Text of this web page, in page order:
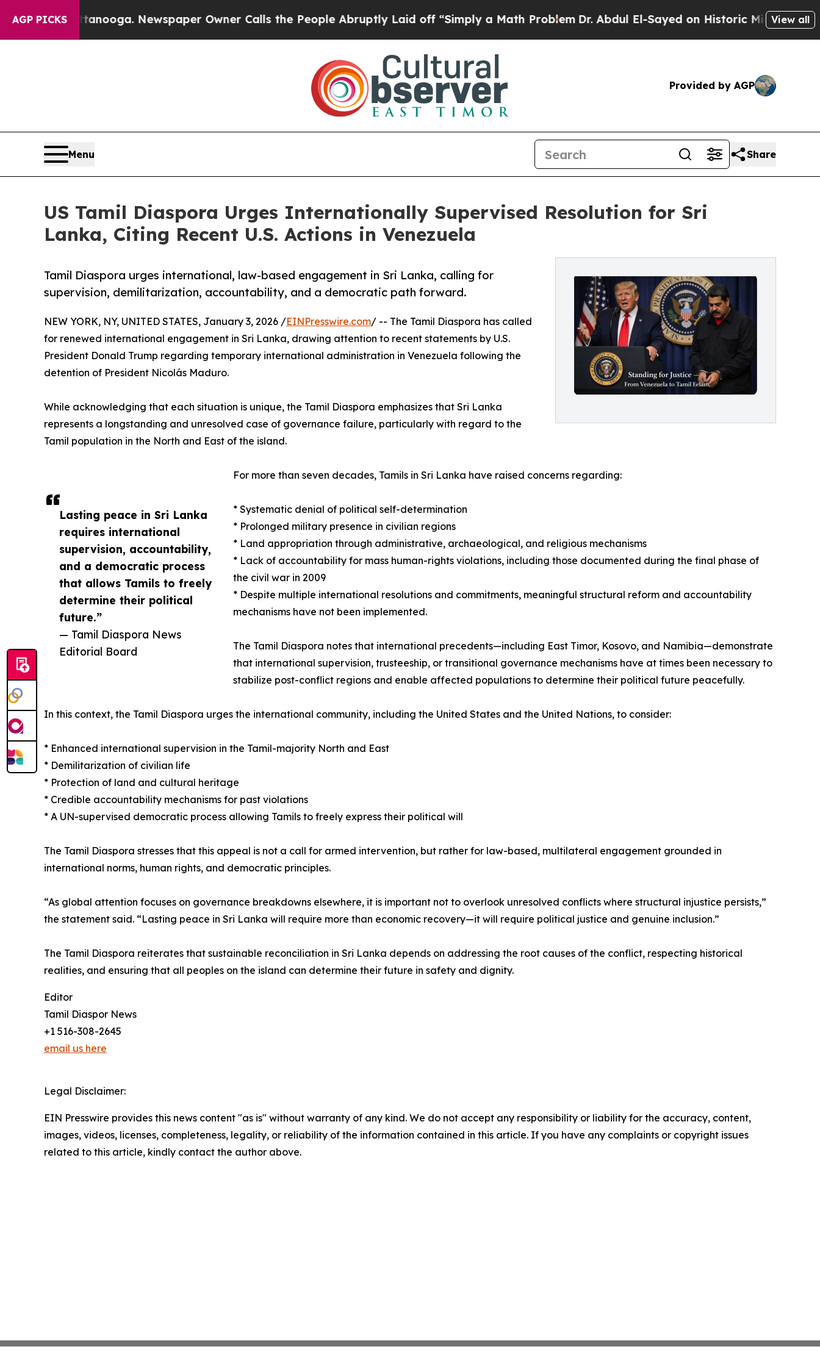
AGP PICKS
in Chattanooga. Newspaper Owner Calls the People Abruptly Laid off “Simply a Math ProblemDr. Abdul El-Sayed on Historic Michigan Win:View all
Provided by AGP
Menu Share
US Tamil Diaspora Urges Internationally Supervised Resolution for Sri
Lanka, Citing Recent U.S. Actions in Venezuela
Tamil Diaspora urges international, law-based engagement in Sri Lanka, calling for
supervision, demilitarization, accountability, and a democratic path forward.
Lasting peace in Sri Lanka
requires international
supervision, accountability,
and a democratic process
that allows Tamils to freely
determine their political
future.”
— Tamil Diaspora News
Editorial Board
NEW YORK, NY, UNITED STATES, January 3, 2026 /EINPresswire.com/ -- The Tamil Diaspora has called
for renewed international engagement in Sri Lanka, drawing attention to recent statements by U.S.
President Donald Trump regarding temporary international administration in Venezuela following the
detention of President Nicolás Maduro.
While acknowledging that each situation is unique, the Tamil Diaspora emphasizes that Sri Lanka
represents a longstanding and unresolved case of governance failure, particularly with regard to the
Tamil population in the North and East of the island.
For more than seven decades, Tamils in Sri Lanka have raised concerns regarding:
* Systematic denial of political self-determination
* Prolonged military presence in civilian regions
* Land appropriation through administrative, archaeological, and religious mechanisms
* Lack of accountability for mass human-rights violations, including those documented during the final phase of
the civil war in 2009
* Despite multiple international resolutions and commitments, meaningful structural reform and accountability
mechanisms have not been implemented.
The Tamil Diaspora notes that international precedents—including East Timor, Kosovo, and Namibia—demonstrate
that international supervision, trusteeship, or transitional governance mechanisms have at times been necessary to
stabilize post-conflict regions and enable affected populations to determine their political future peacefully.
In this context, the Tamil Diaspora urges the international community, including the United States and the United Nations, to consider:
* Enhanced international supervision in the Tamil-majority North and East
* Demilitarization of civilian life
* Protection of land and cultural heritage
* Credible accountability mechanisms for past violations
* A UN-supervised democratic process allowing Tamils to freely express their political will
The Tamil Diaspora stresses that this appeal is not a call for armed intervention, but rather for law-based, multilateral engagement grounded in
international norms, human rights, and democratic principles.
“As global attention focuses on governance breakdowns elsewhere, it is important not to overlook unresolved conflicts where structural injustice persists,”
the statement said. “Lasting peace in Sri Lanka will require more than economic recovery—it will require political justice and genuine inclusion.”
The Tamil Diaspora reiterates that sustainable reconciliation in Sri Lanka depends on addressing the root causes of the conflict, respecting historical
realities, and ensuring that all peoples on the island can determine their future in safety and dignity.
Editor
Tamil Diaspor News
+1 516-308-2645
email us here
Legal Disclaimer:
EIN Presswire provides this news content "as is" without warranty of any kind. We do not accept any responsibility or liability for the accuracy, content,
images, videos, licenses, completeness, legality, or reliability of the information contained in this article. If you have any complaints or copyright issues
related to this article, kindly contact the author above.